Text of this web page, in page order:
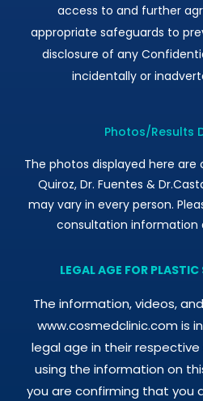
access to and further
appropriate safeguards to
disclosure of any
incidentally or
Photos/Results
The photos displayed here
Quiroz, Dr. Fuentes &
may vary in every person.
consultation information
LEGAL AGE FOR
The information, videos,
www.cosmedclinic.com is
legal age in their respective
using the information on
you are confirming that you